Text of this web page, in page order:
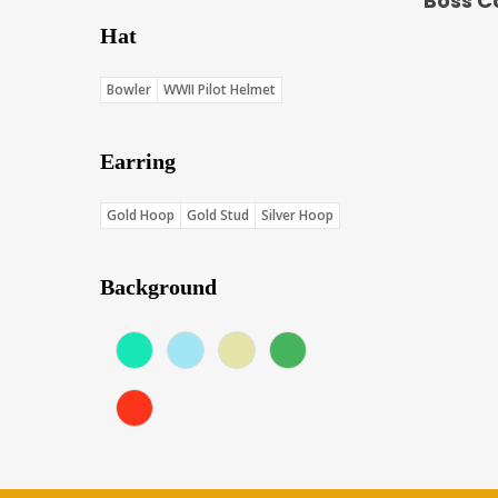
Hat
Bowler WWII Pilot Helmet
Earring
Gold Hoop Gold Stud Silver Hoop
Background
Aqua (Score: 37.75)
Blue (Score: 36.7)
Cream (Score: 35.5)
Green (Score: 38.1)
Red (Score: 38.45)